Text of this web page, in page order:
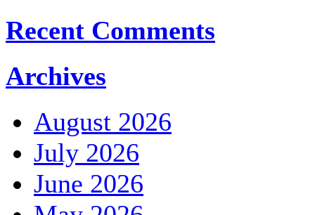
Recent Comments
Archives
August 2026
July 2026
June 2026